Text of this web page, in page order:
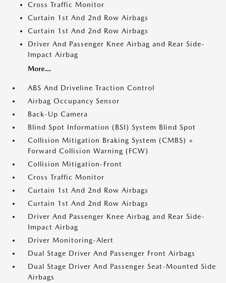
Cross Traffic Monitor
Curtain 1st And 2nd Row Airbags
Curtain 1st And 2nd Row Airbags
Driver And Passenger Knee Airbag and Rear Side-
Impact Airbag
More...
ABS And Driveline Traction Control
Airbag Occupancy Sensor
Back-Up Camera
Blind Spot Information (BSI) System Blind Spot
Collision Mitigation Braking System (CMBS) +
Forward Collision Warning (FCW)
Collision Mitigation-Front
Cross Traffic Monitor
Curtain 1st And 2nd Row Airbags
Curtain 1st And 2nd Row Airbags
Driver And Passenger Knee Airbag and Rear Side-
Impact Airbag
Driver Monitoring-Alert
Dual Stage Driver And Passenger Front Airbags
Dual Stage Driver And Passenger Seat-Mounted Side
Airbags